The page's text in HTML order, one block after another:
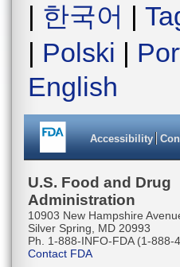
| 한국어 |
| Polski |
English
Accessibility
U.S. Food and Drug
Administration
10903 New Hampshire
Silver Spring, MD 20993
Ph. 1-888-INFO-FDA (1-888-
Contact FDA